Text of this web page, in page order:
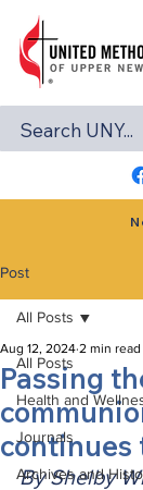
Post
All Posts
Health and
Journals
Archives and
All Posts
Passing
continues
Aug 12, 2024 2 min read
By Shelby